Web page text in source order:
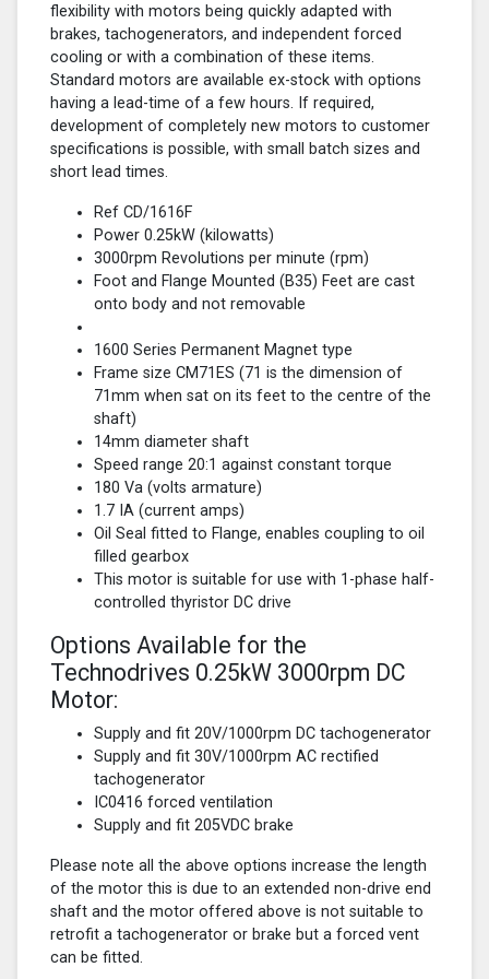
flexibility with motors being quickly adapted with
brakes, tachogenerators, and independent forced
cooling or with a combination of these items.
Standard motors are available ex-stock with options
having a lead-time of a few hours. If required,
development of completely new motors to customer
specifications is possible, with small batch sizes and
short lead times.
Ref CD/1616F
Power 0.25kW (kilowatts)
3000rpm Revolutions per minute (rpm)
Foot and Flange Mounted (B35) Feet are cast
onto body and not removable
1600 Series Permanent Magnet type
Frame size CM71ES (71 is the dimension of
71mm when sat on its feet to the centre of the
shaft)
14mm diameter shaft
Speed range 20:1 against constant torque
180 Va (volts armature)
1.7 IA (current amps)
Oil Seal fitted to Flange, enables coupling to oil
filled gearbox
This motor is suitable for use with 1-phase half-
controlled thyristor DC drive
Options Available for the
Technodrives 0.25kW 3000rpm DC
Motor:
Supply and fit 20V/1000rpm DC tachogenerator
Supply and fit 30V/1000rpm AC rectified
tachogenerator
IC0416 forced ventilation
Supply and fit 205VDC brake
Please note all the above options increase the length
of the motor this is due to an extended non-drive end
shaft and the motor offered above is not suitable to
retrofit a tachogenerator or brake but a forced vent
can be fitted.